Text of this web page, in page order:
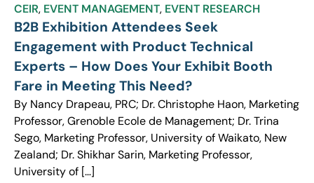
CEIR, EVENT MANAGEMENT, EVENT RESEARCH
B2B Exhibition Attendees Seek
Engagement with Product Technical
Experts – How Does Your Exhibit Booth
Fare in Meeting This Need?
By Nancy Drapeau, PRC; Dr. Christophe Haon, Marketing
Professor, Grenoble Ecole de Management; Dr. Trina
Sego, Marketing Professor, University of Waikato, New
Zealand; Dr. Shikhar Sarin, Marketing Professor,
University of […]